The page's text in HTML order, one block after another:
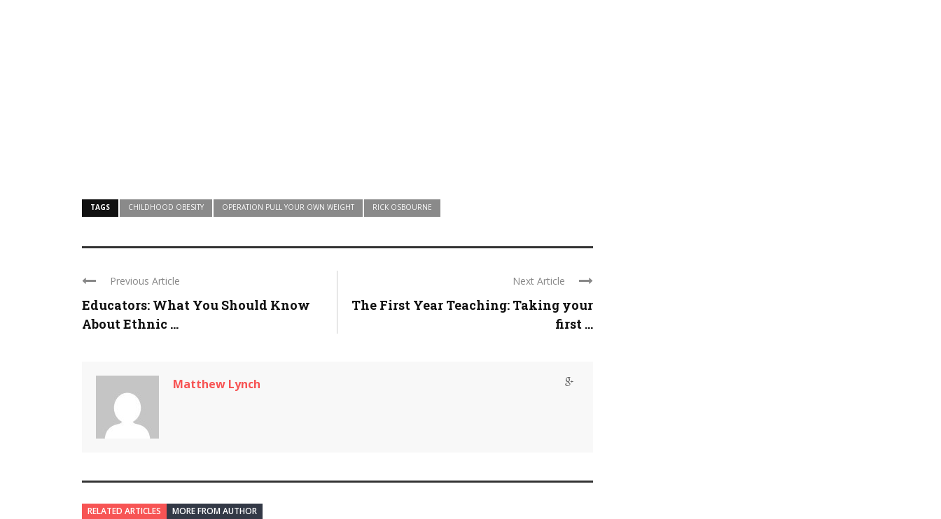
TAGS CHILDHOOD OBESITY OPERATION PULL YOUR OWN WEIGHT RICK OSBOURNE
Previous Article
Educators: What You Should Know
About Ethnic ...
Next Article
The First Year Teaching: Taking your
first ...
Matthew Lynch
RELATED ARTICLES MORE FROM AUTHOR